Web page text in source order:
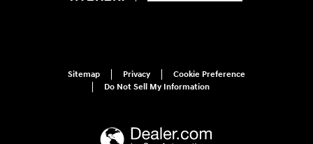
Sitemap Privacy
Cookie Preference
Do Not Sell My Information